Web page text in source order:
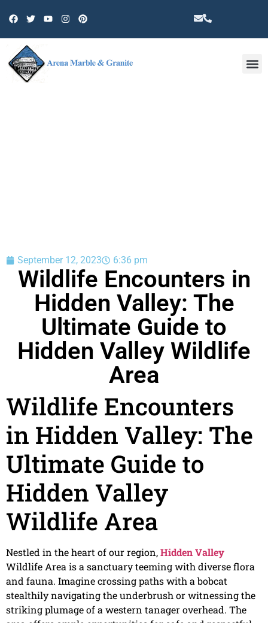
September 12, 2023 6:36 pm
Wildlife Encounters in
Hidden Valley: The
Ultimate Guide to
Hidden Valley Wildlife
Area
Wildlife Encounters
in Hidden Valley: The
Ultimate Guide to
Hidden Valley
Wildlife Area
Nestled in the heart of our region,Hidden Valley
Wildlife Area is a sanctuary teeming with diverse flora
and fauna. Imagine crossing paths with a bobcat
stealthily navigating the underbrush or witnessing the
striking plumage of a western tanager overhead. The